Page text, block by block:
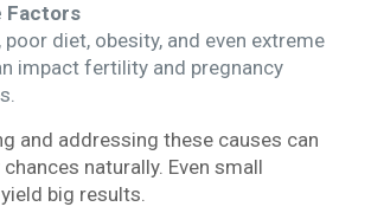
Factors
poor diet, obesity, and even extreme
impact fertility and pregnancy
and addressing these causes can
naturally. Even small
big results.